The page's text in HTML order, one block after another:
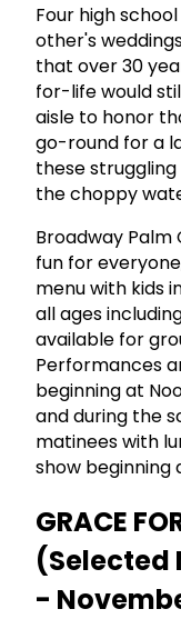
Four high
other's
that over 30
for-life would
aisle to honor
go-round for a
these
the choppy
Broadway Palm
fun for
menu with kids
all ages
available for
Performances
beginning at
and during the
matinees with
show beginning
GRACE
(Selected
-